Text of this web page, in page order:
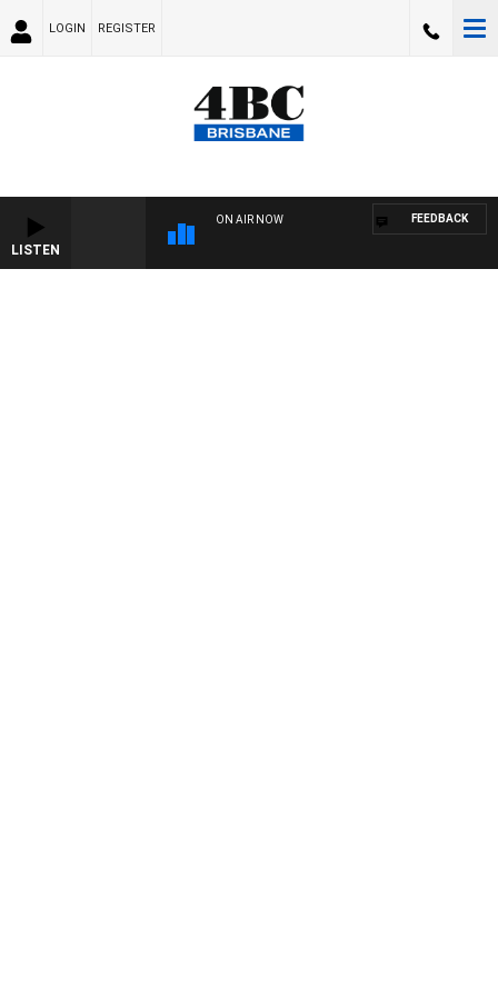
LOGIN REGISTER
LISTEN
ON AIR NOW FEEDBACK